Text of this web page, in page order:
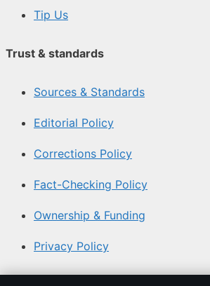
Tip Us
Trust & standards
Sources & Standards
Editorial Policy
Corrections Policy
Fact-Checking Policy
Ownership & Funding
Privacy Policy